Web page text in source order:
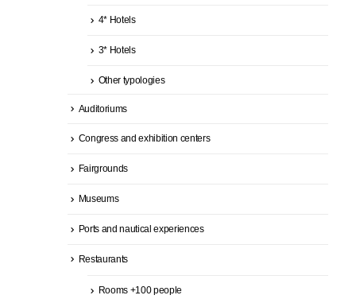
4* Hotels
3* Hotels
Other typologies
Auditoriums
Congress and exhibition centers
Fairgrounds
Museums
Ports and nautical experiences
Restaurants
Rooms +100 people